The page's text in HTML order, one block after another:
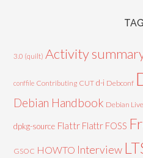
3.0 (quilt) Activity
conffile Contributing CUT d-i Debconf
Debian Handbook Debian Live
dpkg-source Flattr Flattr FOSS
GSOC HOWTO Interview